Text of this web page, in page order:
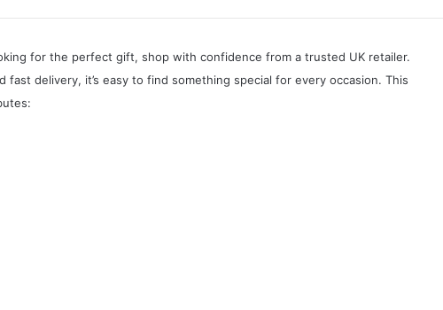
for the perfect gift, shop with confidence from a trusted UK retailer.
delivery, it’s easy to find something special for every occasion. This